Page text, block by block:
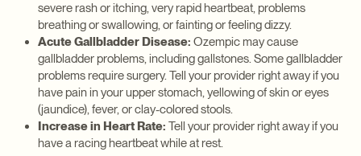
severe rash or itching, very rapid heartbeat, problems
breathing or swallowing, or fainting or feeling dizzy.
Acute Gallbladder Disease: Ozempic may cause
gallbladder problems, including gallstones. Some gallbladder
problems require surgery. Tell your provider right away if you
have pain in your upper stomach, yellowing of skin or eyes
(jaundice), fever, or clay-colored stools.
Increase in Heart Rate: Tell your provider right away if you
have a racing heartbeat while at rest.